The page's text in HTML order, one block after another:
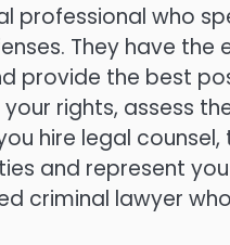
professional who
They have
provide the best
rights, assess
hire legal
and represent
criminal lawyer